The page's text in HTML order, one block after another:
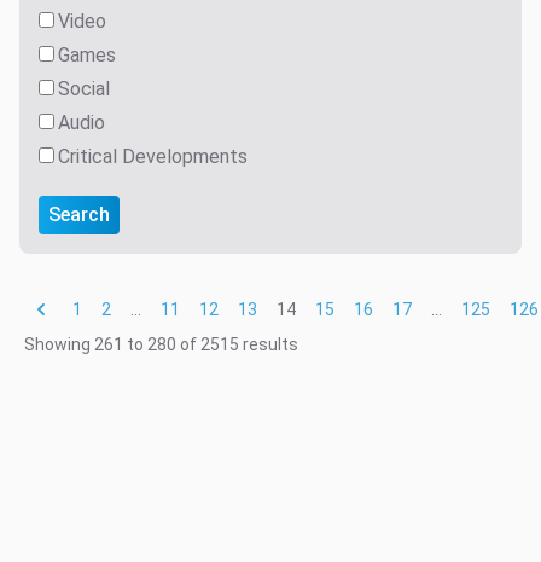
Video
Games
Social
Audio
Critical Developments
Search
1 2 11 12 13 14 15 16 17 125
126
Showing 261 to 280 of 2515 results